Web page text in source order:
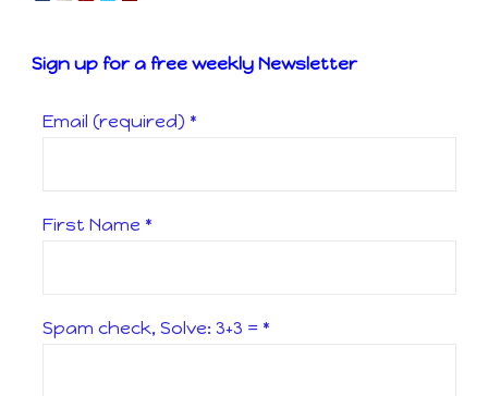
Sign up for a free weekly Newsletter
Email (required) *
First Name *
Spam check, Solve: 3+3 = *